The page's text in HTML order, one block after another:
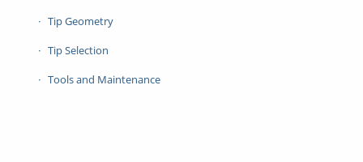
Tip Geometry
Tip Selection
Tools and Maintenance